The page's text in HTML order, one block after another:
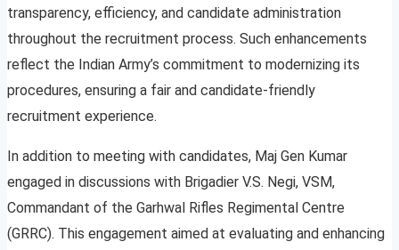
transparency, efficiency, and candidate administration
throughout the recruitment process. Such enhancements
reflect the Indian Army’s commitment to modernizing its
procedures, ensuring a fair and candidate-friendly
recruitment experience.
In addition to meeting with candidates, Maj Gen Kumar
engaged in discussions with Brigadier V.S. Negi, VSM,
Commandant of the Garhwal Rifles Regimental Centre
(GRRC). This engagement aimed at evaluating and enhancing